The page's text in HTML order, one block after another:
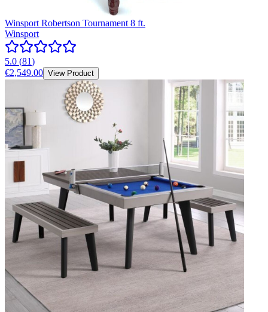
Winsport Robertson Tournament 8 ft.
Winsport
5.0 (81)
€2,549.00 View Product